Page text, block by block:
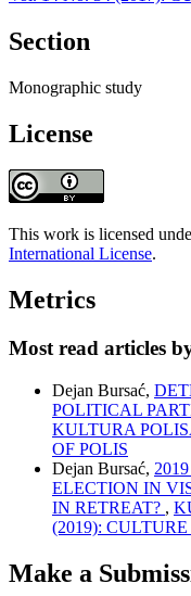
Section
Monographic study
License
This work is licensed
International License.
Metrics
Most read articles
Dejan Bursać,
POLITICAL
KULTURA
OF POLIS
Dejan Bursać,
ELECTION IN
IN RETREAT? ,
(2019):
Make a